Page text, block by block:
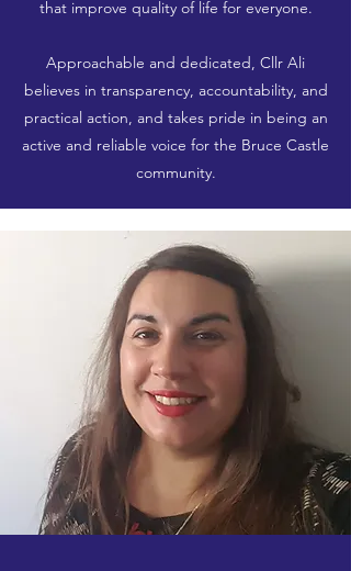
that improve quality of life for everyone.
Approachable and dedicated, Cllr Ali
believes in transparency, accountability, and
practical action, and takes pride in being an
active and reliable voice for the Bruce Castle
community.